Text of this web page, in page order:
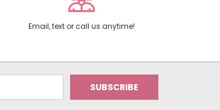
Email, text or call us anytime!